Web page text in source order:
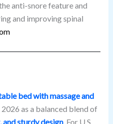
anti-snore feature and
and improving spinal
bed with massage and
as a balanced blend of
sturdy design. For U.S.